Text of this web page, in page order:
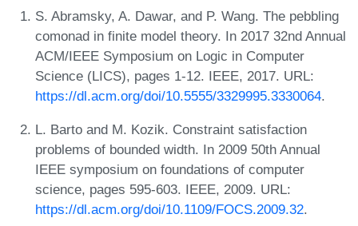
S. Abramsky, A. Dawar, and P. Wang. The pebbling
comonad in finite model theory. In 2017 32nd Annual
ACM/IEEE Symposium on Logic in Computer
Science (LICS), pages 1-12. IEEE, 2017. URL:
https://dl.acm.org/doi/10.5555/3329995.3330064.
L. Barto and M. Kozik. Constraint satisfaction
problems of bounded width. In 2009 50th Annual
IEEE symposium on foundations of computer
science, pages 595-603. IEEE, 2009. URL:
https://dl.acm.org/doi/10.1109/FOCS.2009.32.